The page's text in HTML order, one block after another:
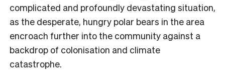
complicated and profoundly devastating situation,
as the desperate, hungry polar bears in the area
encroach further into the community against a
backdrop of colonisation and climate
catastrophe.